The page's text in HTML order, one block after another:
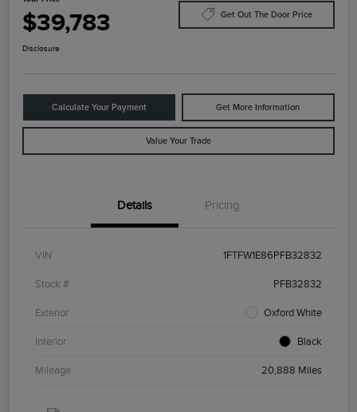
$39,783 Get Out The Door Price
Disclosure
Calculate Your Payment Get More Information
Value Your Trade
Details Pricing
VIN 1FTFW1E86PFB32832
Stock # PFB32832
Exterior Oxford White
Interior Black
Mileage 20,888 Miles